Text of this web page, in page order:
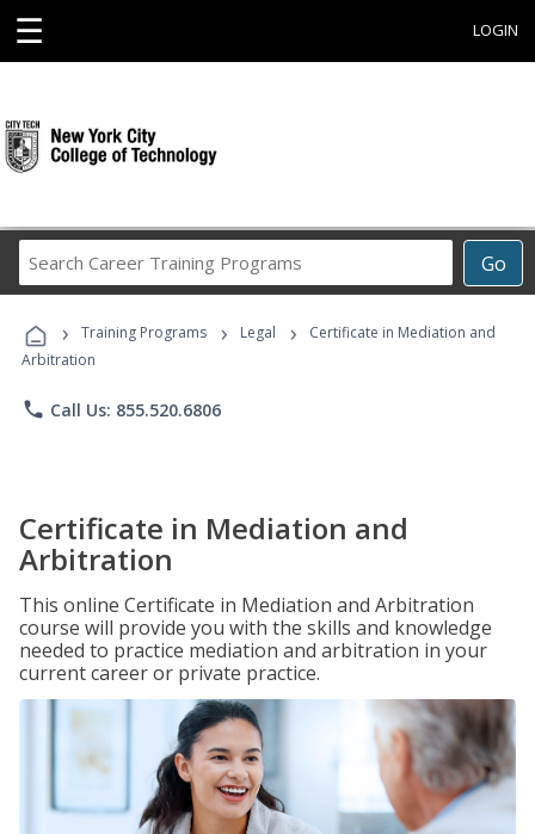
☰ LOGIN
Go
Career
Programs
› Training Programs › Legal ›
Certificate in Mediation and
Arbitration
phone Call Us: 855.520.6806
Certificate in Mediation and
Arbitration
This online Certificate in Mediation and Arbitration
course will provide you with the skills and knowledge
needed to practice mediation and arbitration in your
current career or private practice.